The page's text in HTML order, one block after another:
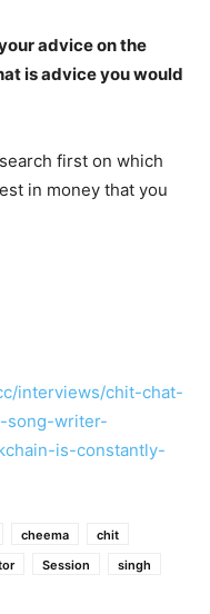
advice on the
is advice you would
first on which
in money that you
interviews/chit-chat-
song-writer-
is-constantly-
cheema
chit
Session
singh